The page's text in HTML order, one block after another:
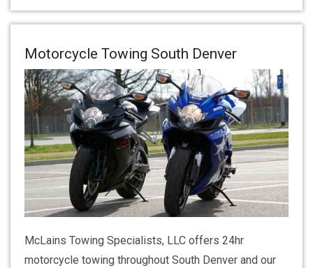
Motorcycle Towing South Denver
McLains Towing Specialists, LLC offers 24hr
motorcycle towing throughout South Denver and our